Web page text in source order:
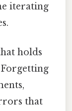
iterating
holds
Forgetting
that